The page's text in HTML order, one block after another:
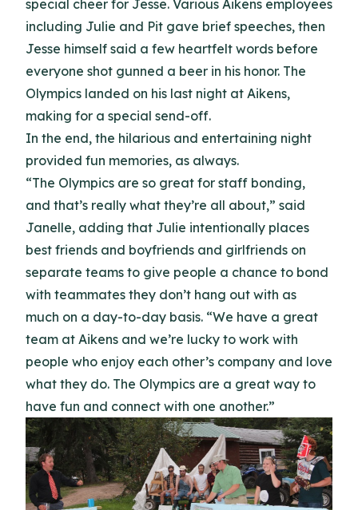
special cheer for Jesse. Various Aikens employees
including Julie and Pit gave brief speeches, then
Jesse himself said a few heartfelt words before
everyone shot gunned a beer in his honor. The
Olympics landed on his last night at Aikens,
making for a special send-off.
In the end, the hilarious and entertaining night
provided fun memories, as always.
“The Olympics are so great for staff bonding,
and that’s really what they’re all about,” said
Janelle, adding that Julie intentionally places
best friends and boyfriends and girlfriends on
separate teams to give people a chance to bond
with teammates they don’t hang out with as
much on a day-to-day basis. “We have a great
team at Aikens and we’re lucky to work with
people who enjoy each other’s company and love
what they do. The Olympics are a great way to
have fun and connect with one another.”